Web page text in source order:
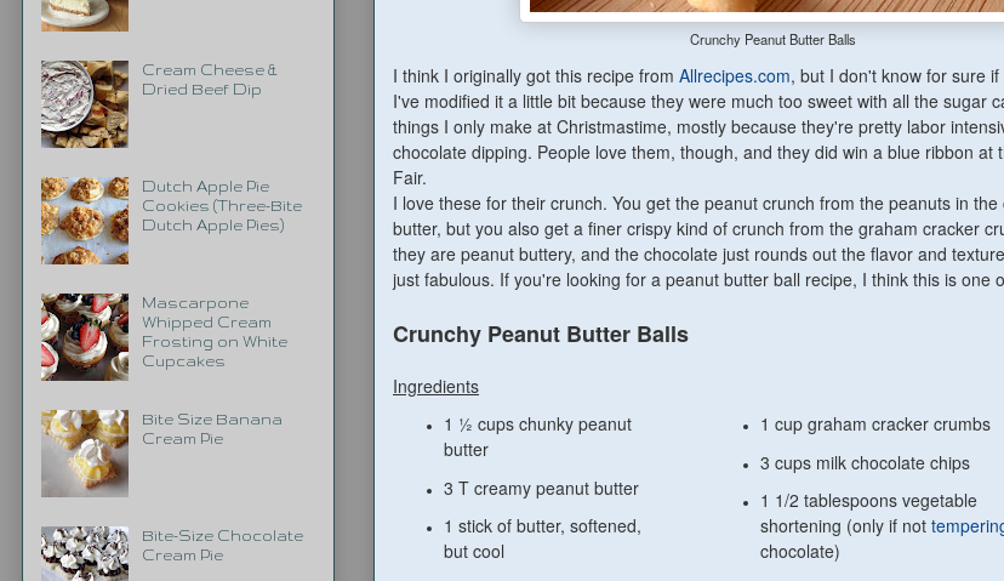
Crunchy Peanut Butter Balls
I think I originally got this recipe from Allrecipes.com, but I don't know for sure
I've modified it a little bit because they were much too sweet with all the sugar
things I only make at Christmastime, mostly because they're pretty labor
chocolate dipping. People love them, though, and they did win a blue ribbon at
Fair.
I love these for their crunch. You get the peanut crunch from the peanuts in
butter, but you also get a finer crispy kind of crunch from the graham cracker
they are peanut buttery, and the chocolate just rounds out the flavor and
just fabulous. If you're looking for a peanut butter ball recipe, I think this is one
Crunchy Peanut Butter Balls
Ingredients
1 ½ cups chunky peanut
butter
3 T creamy peanut butter
1 stick of butter, softened,
but cool
1 cup graham cracker crumbs
3 cups milk chocolate chips
1 1/2 tablespoons vegetable
shortening (only if not
chocolate)
Cream Cheese &
Dried Beef Dip
Dutch Apple Pie
Cookies (Three-Bite
Dutch Apple Pies)
Mascarpone
Whipped Cream
Frosting on White
Cupcakes
Bite Size Banana
Cream Pie
Bite-Size Chocolate
Cream Pie